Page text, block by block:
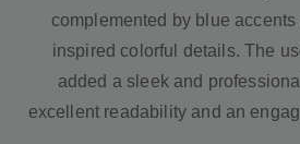
complemented by blue
inspired colorful details. The
added a sleek and
excellent readability and an